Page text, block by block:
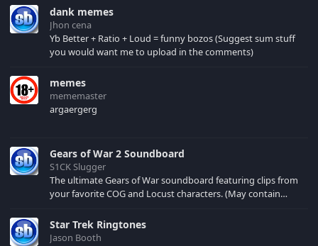
your browser cache!
dank memes
Jhon cena
Yb Better + Ratio + Loud = funny bozos (Suggest sum stuff
you would want me to upload in the comments)
memes
mememaster
argaergerg
Gears of War 2 Soundboard
S1CK Slugger
The ultimate Gears of War soundboard featuring clips from
your favorite COG and Locust characters. (May contain
Star Trek Ringtones
Jason Booth